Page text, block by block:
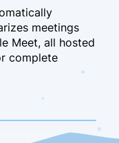
meetings
Meet, all hosted
complete